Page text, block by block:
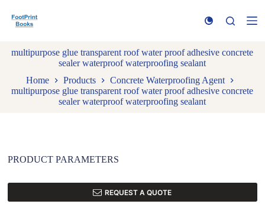
k
t
n
multipurpose glue transparent roof water proof adhesive concrete
sealer waterproof waterproofing sealant
Home
Products
Concrete Waterproofing Agent
multipurpose glue transparent roof water proof adhesive concrete
sealer waterproof waterproofing sealant
PRODUCT PARAMETERS
REQUEST A QUOTE